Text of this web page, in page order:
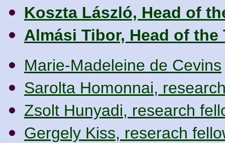
Koszta László, Head of
Almási Tibor, Head of the
Marie-Madeleine de Cevins
Sarolta Homonnai,
Zsolt Hunyadi, research
Gergely Kiss, reserach